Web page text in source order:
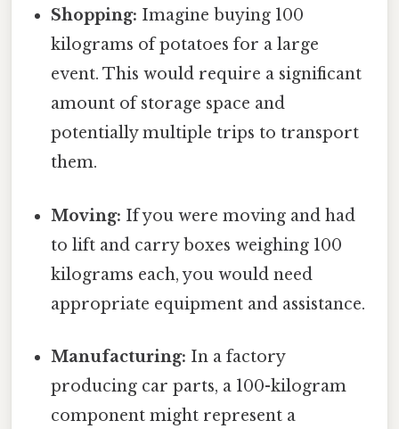
Shopping: Imagine buying 100
kilograms of potatoes for a large
event. This would require a significant
amount of storage space and
potentially multiple trips to transport
them.
Moving: If you were moving and had
to lift and carry boxes weighing 100
kilograms each, you would need
appropriate equipment and assistance.
Manufacturing: In a factory
producing car parts, a 100-kilogram
component might represent a